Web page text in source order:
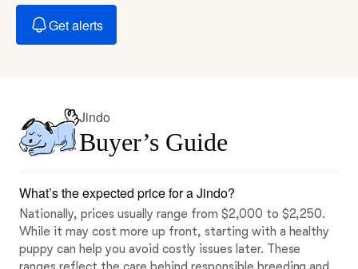
Get alerts
Jindo
Buyer’s Guide
What’s the expected price for a Jindo?
Nationally, prices usually range from $2,000 to $2,250.
While it may cost more up front, starting with a healthy
puppy can help you avoid costly issues later. These